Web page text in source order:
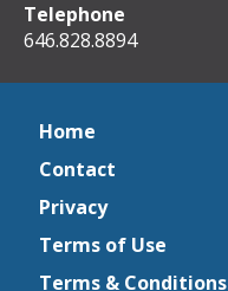
Telephone
646.828.8894
Home
Contact
Privacy
Terms of Use
Terms & Conditions